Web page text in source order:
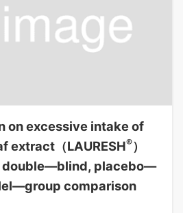
on excessive intake of
extract（LAURESH®）
placebo—
comparison